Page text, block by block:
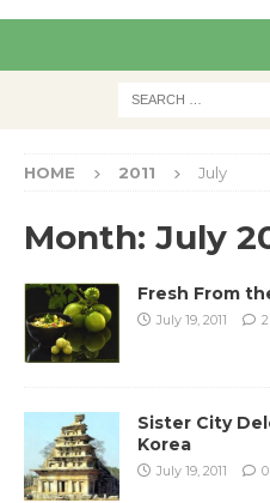
HOME 2011 July
Month: July
Fresh From
July 19, 2011 2
Sister City
Korea
July 19, 2011 0